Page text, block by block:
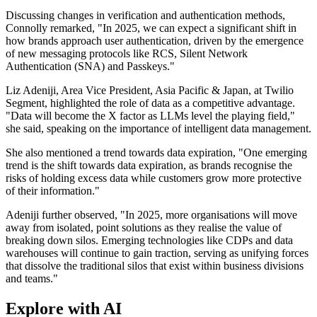
Discussing changes in verification and authentication methods,
Connolly remarked, "In 2025, we can expect a significant shift in
how brands approach user authentication, driven by the emergence
of new messaging protocols like RCS, Silent Network
Authentication (SNA) and Passkeys."
Liz Adeniji, Area Vice President, Asia Pacific & Japan, at Twilio
Segment, highlighted the role of data as a competitive advantage.
"Data will become the X factor as LLMs level the playing field,"
she said, speaking on the importance of intelligent data management.
She also mentioned a trend towards data expiration, "One emerging
trend is the shift towards data expiration, as brands recognise the
risks of holding excess data while customers grow more protective
of their information."
Adeniji further observed, "In 2025, more organisations will move
away from isolated, point solutions as they realise the value of
breaking down silos. Emerging technologies like CDPs and data
warehouses will continue to gain traction, serving as unifying forces
that dissolve the traditional silos that exist within business divisions
and teams."
Explore with AI